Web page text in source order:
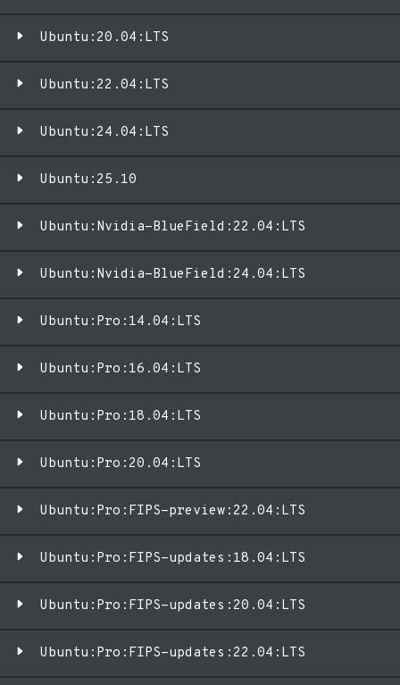
Ubuntu:20.04:LTS
Ubuntu:22.04:LTS
Ubuntu:24.04:LTS
Ubuntu:25.10
Ubuntu:Nvidia-BlueField:22.04:LTS
Ubuntu:Nvidia-BlueField:24.04:LTS
Ubuntu:Pro:14.04:LTS
Ubuntu:Pro:16.04:LTS
Ubuntu:Pro:18.04:LTS
Ubuntu:Pro:20.04:LTS
Ubuntu:Pro:FIPS-preview:22.04:LTS
Ubuntu:Pro:FIPS-updates:18.04:LTS
Ubuntu:Pro:FIPS-updates:20.04:LTS
Ubuntu:Pro:FIPS-updates:22.04:LTS